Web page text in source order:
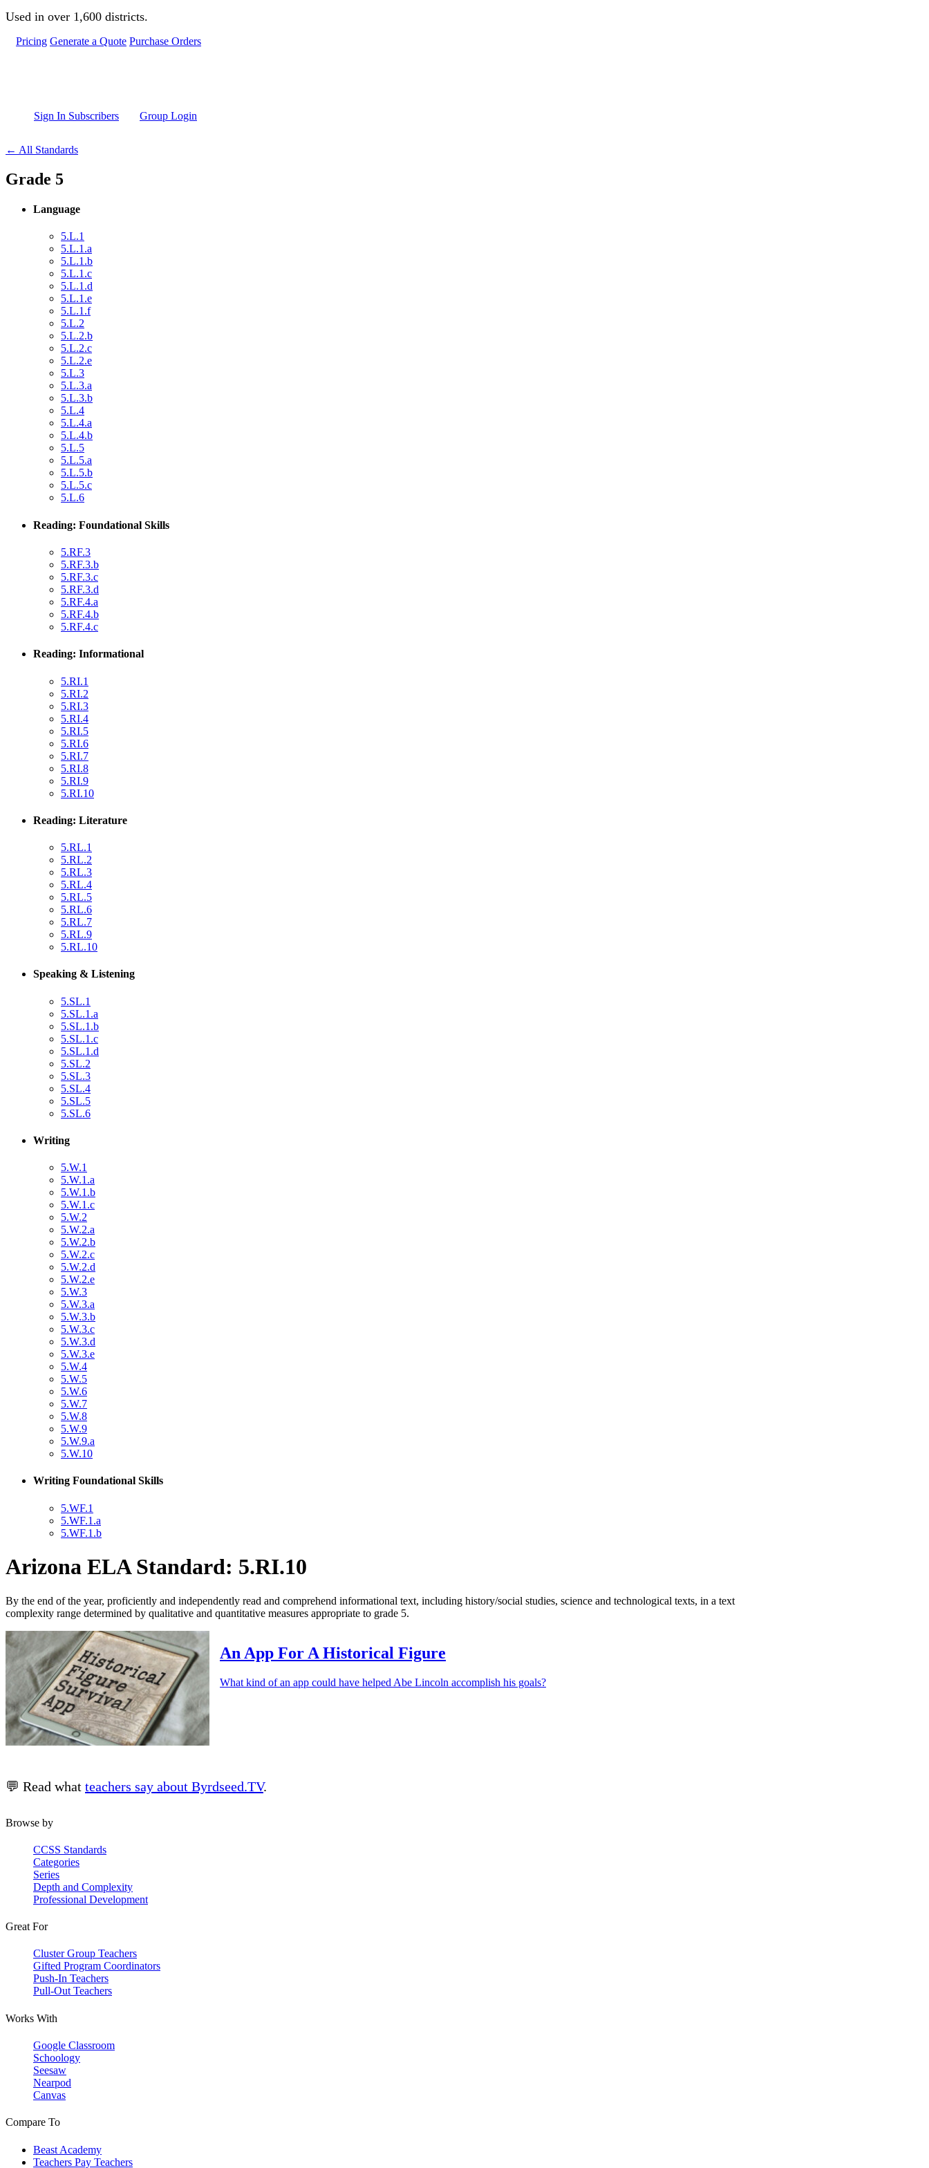
Skip to main content
Used in over 1,600 districts.
Pricing Generate a Quote Purchase Orders
Sign In Subscribers Group Login
← All Standards
Grade 5
Language
5.L.1
5.L.1.a
5.L.1.b
5.L.1.c
5.L.1.d
5.L.1.e
5.L.1.f
5.L.2
5.L.2.b
5.L.2.c
5.L.2.e
5.L.3
5.L.3.a
5.L.3.b
5.L.4
5.L.4.a
5.L.4.b
5.L.5
5.L.5.a
5.L.5.b
5.L.5.c
5.L.6
Reading: Foundational Skills
5.RF.3
5.RF.3.b
5.RF.3.c
5.RF.3.d
5.RF.4.a
5.RF.4.b
5.RF.4.c
Reading: Informational
5.RI.1
5.RI.2
5.RI.3
5.RI.4
5.RI.5
5.RI.6
5.RI.7
5.RI.8
5.RI.9
5.RI.10
Reading: Literature
5.RL.1
5.RL.2
5.RL.3
5.RL.4
5.RL.5
5.RL.6
5.RL.7
5.RL.9
5.RL.10
Speaking & Listening
5.SL.1
5.SL.1.a
5.SL.1.b
5.SL.1.c
5.SL.1.d
5.SL.2
5.SL.3
5.SL.4
5.SL.5
5.SL.6
Writing
5.W.1
5.W.1.a
5.W.1.b
5.W.1.c
5.W.2
5.W.2.a
5.W.2.b
5.W.2.c
5.W.2.d
5.W.2.e
5.W.3
5.W.3.a
5.W.3.b
5.W.3.c
5.W.3.d
5.W.3.e
5.W.4
5.W.5
5.W.6
5.W.7
5.W.8
5.W.9
5.W.9.a
5.W.10
Writing Foundational Skills
5.WF.1
5.WF.1.a
5.WF.1.b
Arizona ELA Standard: 5.RI.10
By the end of the year, proficiently and independently read and comprehend informational text, including history/social studies, science and technological texts, in a text
complexity range determined by qualitative and quantitative measures appropriate to grade 5.
An App For A Historical Figure
What kind of an app could have helped Abe Lincoln accomplish his goals?
💬 Read what teachers say about Byrdseed.TV.
Browse by
CCSS Standards
Categories
Series
Depth and Complexity
Professional Development
Great For
Cluster Group Teachers
Gifted Program Coordinators
Push-In Teachers
Pull-Out Teachers
Works With
Google Classroom
Schoology
Seesaw
Nearpod
Canvas
Compare To
Beast Academy
Teachers Pay Teachers